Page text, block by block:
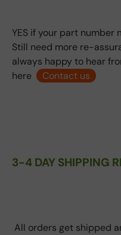
YES if your part number
Still need more re-
always happy to hear
here
Contact us
3-4 DAY SHIPPING
All orders get shipped